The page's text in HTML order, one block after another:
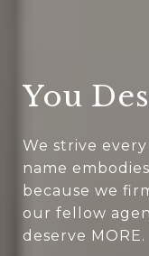
You
We strive
name
because we
our fellow
deserve MORE.